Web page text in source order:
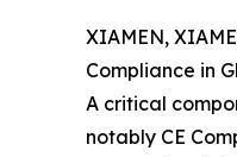
XIAMEN,
Compliance in
A critical
notably CE